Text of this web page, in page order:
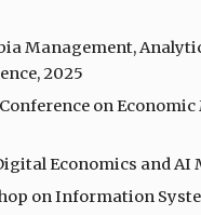
Management,
2025
Conference on
Economics and AI
on Information